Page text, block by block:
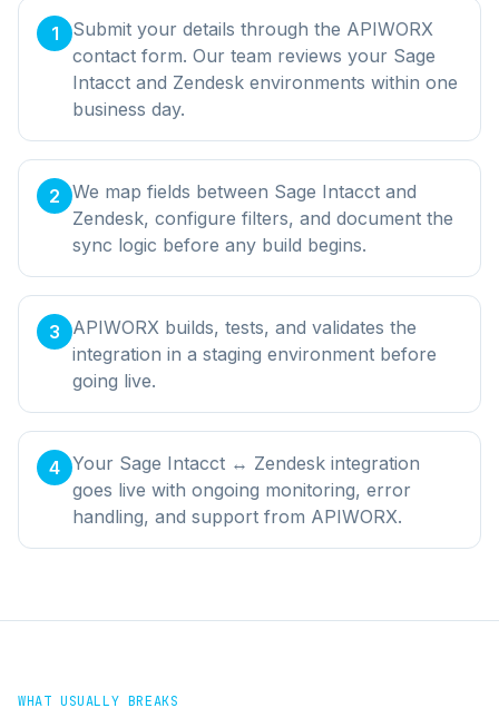
1
Submit your details through the APIWORX
contact form. Our team reviews your Sage
Intacct and Zendesk environments within one
business day.
2 We map fields between Sage Intacct and
Zendesk, configure filters, and document the
sync logic before any build begins.
3
APIWORX builds, tests, and validates the
integration in a staging environment before
going live.
4 Your Sage Intacct ↔ Zendesk integration
goes live with ongoing monitoring, error
handling, and support from APIWORX.
WHAT USUALLY BREAKS